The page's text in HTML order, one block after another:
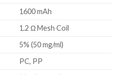
1600 mAh
1.2 Ω Mesh Coil
5% (50 mg/ml)
PC, PP